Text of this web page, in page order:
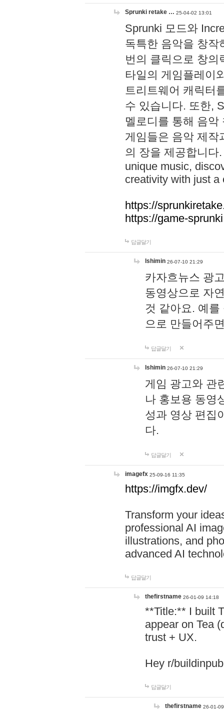
Sprunki retake … 25-04-02 13:01
Sprunki 모드와
독특한 음악을 창작
번의 클릭으로 창의
타일의 게임플레이
트리트웨어 캐릭터
수 있습니다. 또한,
멜로디를 통해 음
게임들은 음악 제작
의 장을 제공합니다
unique music,
creativity with just a
https://
https://game-
답글달기
lshimin 26-07-10 21:29
카자흐뉴스 광
동영상으로 자
것 같아요. 예
으로 만들어주
답글달기
lshimin 26-07-10 21:29
게임 광고와 관
나 홍보용 동영
성과 영상 편집
다.
답글달기
imagefx 25-09-16 11:35
https://imgfx.dev/
Transform your
professional AI
illustrations, and
advanced AI
답글달기
thefirstname 26-01-09 14:18
**Title:** I built
appear on Tea
trust + UX.
Hey r/
답글달기
thefirstname 26-01-